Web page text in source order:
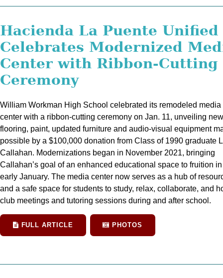
Hacienda La Puente Unified
Celebrates Modernized
Center with Ribbon-Cutting
Ceremony
William Workman High School celebrated its remodeled media
center with a ribbon-cutting ceremony on Jan. 11, unveiling new
flooring, paint, updated furniture and audio-visual equipment
possible by a $100,000 donation from Class of 1990 graduate
Callahan. Modernizations began in November 2021, bringing
Callahan’s goal of an enhanced educational space to fruition in
early January. The media center now serves as a hub of
and a safe space for students to study, relax, collaborate, and
club meetings and tutoring sessions during and after school.
FULL ARTICLE PHOTOS